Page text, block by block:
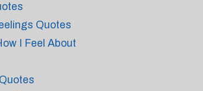
Quotes
I Feel About